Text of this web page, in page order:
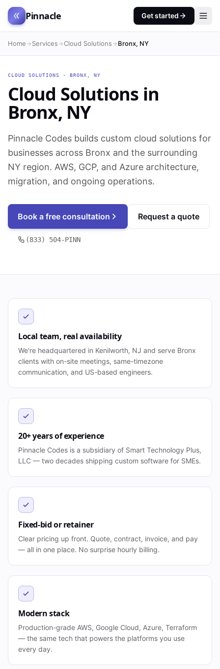
Pinnacle Get started
Home Services Cloud Solutions Bronx, NY
CLOUD SOLUTIONS · BRONX NY
Cloud Solutions in
Bronx, NY
Pinnacle Codes builds custom cloud solutions for
businesses across Bronx and the surrounding
NY region. AWS, GCP, and Azure architecture,
migration, and ongoing operations.
Book a free consultation Request a quote
(833) 504-PINN
Local team, real availability
We're headquartered in Kenilworth, NJ and serve Bronx
clients with on-site meetings, same-timezone
communication, and US-based engineers.
20+ years of experience
Pinnacle Codes is a subsidiary of Smart Technology Plus,
LLC — two decades shipping custom software for SMEs.
Fixed-bid or retainer
Clear pricing up front. Quote, contract, invoice, and pay
— all in one place. No surprise hourly billing.
Modern stack
Production-grade AWS, Google Cloud, Azure, Terraform
— the same tech that powers the platforms you use
every day.